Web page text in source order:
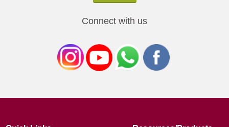
Connect with us